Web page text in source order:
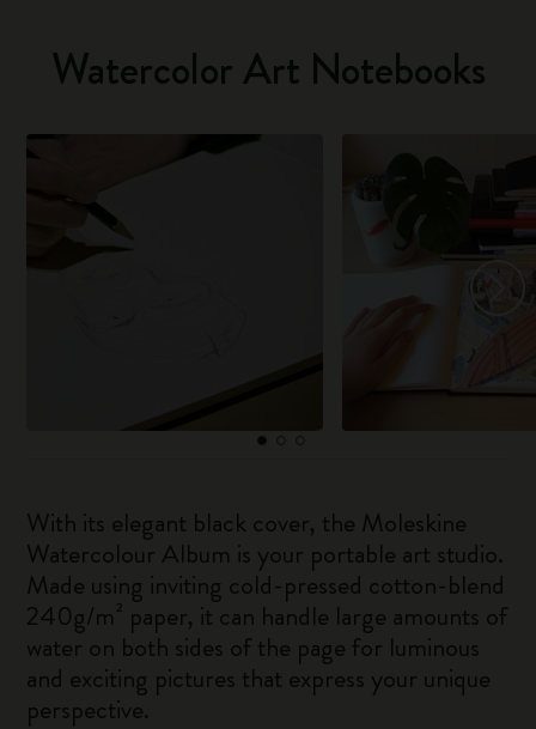
Watercolor Art Notebooks
With its elegant black cover, the Moleskine
Watercolour Album is your portable art studio.
Made using inviting cold-pressed cotton-blend
240g/m² paper, it can handle large amounts of
water on both sides of the page for luminous
and exciting pictures that express your unique
perspective.